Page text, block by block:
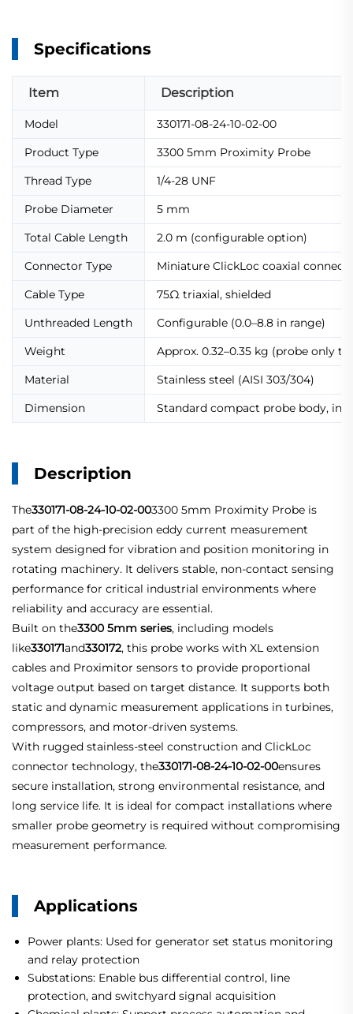
Specifications
Item Description
Model
330171-08-24-10-02-00
Product Type
3300 5mm Proximity Probe
Thread Type
1/4-28 UNF
Probe Diameter
5 mm
Total Cable Length
2.0 m (configurable option)
Connector Type
Miniature ClickLoc coaxial
Cable Type
75Ω triaxial, shielded
Unthreaded Length
Configurable (0.0–8.8 in range)
Weight
Approx. 0.32–0.35 kg (probe only
Material
Stainless steel (AISI 303/304)
Dimension
Standard compact probe body,
Description
The330171-08-24-10-02-003300 5mm Proximity Probe is
part of the high-precision eddy current measurement
system designed for vibration and position monitoring in
rotating machinery. It delivers stable, non-contact sensing
performance for critical industrial environments where
reliability and accuracy are essential.
Built on the3300 5mm series, including models
like330171and330172, this probe works with XL extension
cables and Proximitor sensors to provide proportional
voltage output based on target distance. It supports both
static and dynamic measurement applications in turbines,
compressors, and motor-driven systems.
With rugged stainless-steel construction and ClickLoc
connector technology, the330171-08-24-10-02-00ensures
secure installation, strong environmental resistance, and
long service life. It is ideal for compact installations where
smaller probe geometry is required without compromising
measurement performance.
Applications
Power plants: Used for generator set status monitoring
and relay protection
Substations: Enable bus differential control, line
protection, and switchyard signal acquisition